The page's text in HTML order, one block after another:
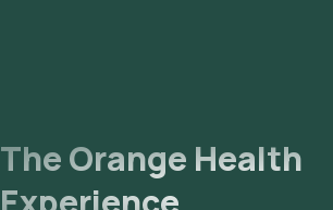
The Orange Health